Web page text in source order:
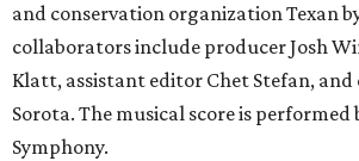
and conservation organization Texan
collaborators include producer Josh
Klatt, assistant editor Chet Stefan, and
Sorota. The musical score is performed
Symphony.